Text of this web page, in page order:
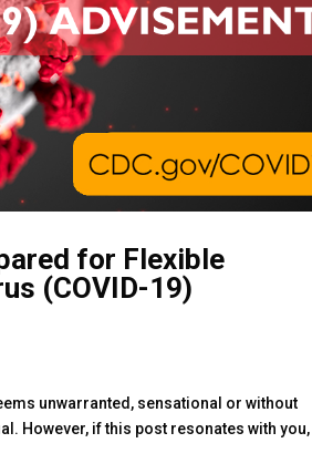
for Flexible
(COVID-19)
unwarranted, sensational or without
However, if this post resonates with you,